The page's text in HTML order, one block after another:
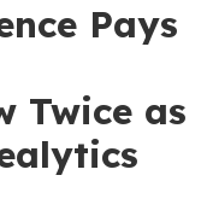
Pays
Twice as